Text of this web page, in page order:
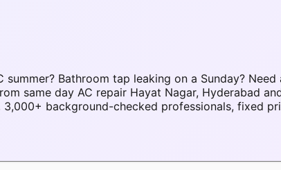
Bathroom tap leaking on a Sunday?
same day AC repair Hayat Nagar, Hyderabad
background-checked professionals, fixed